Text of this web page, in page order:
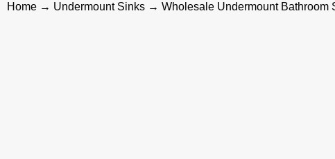
Home → Undermount Sinks → Wholesale Undermount Bathroom